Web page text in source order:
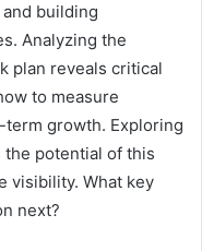
building
Analyzing the
plan reveals critical
to measure
growth. Exploring
potential of this
visibility. What key
next?